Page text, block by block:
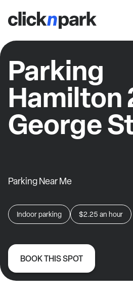
Parking
Hamilton
George
Parking Near Me
Indoor parking $2.25 an hour
BOOK THIS SPOT